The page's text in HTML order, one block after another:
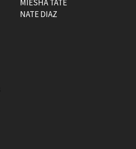
MIESHA TATE
NATE DIAZ